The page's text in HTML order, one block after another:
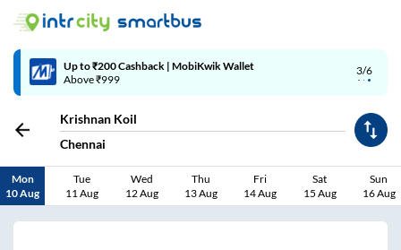
3/6
Up to ₹200 Cashback | MobiKwik Wallet
Above ₹999
Krishnan Koil
Chennai
Mon
10 Aug
Tue
11 Aug
Wed
12 Aug
Thu
13 Aug
Fri
14 Aug
Sat
15 Aug
Sun
16 Aug